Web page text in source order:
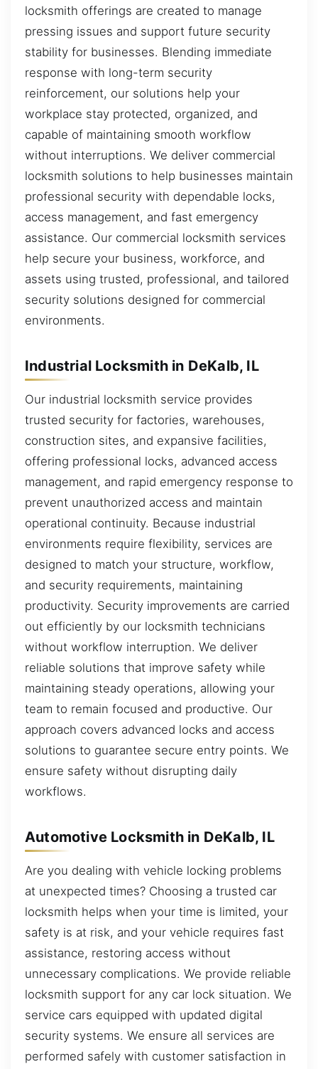
locksmith offerings are created to manage
pressing issues and support future security
stability for businesses. Blending immediate
response with long-term security
reinforcement, our solutions help your
workplace stay protected, organized, and
capable of maintaining smooth workflow
without interruptions. We deliver commercial
locksmith solutions to help businesses maintain
professional security with dependable locks,
access management, and fast emergency
assistance. Our commercial locksmith services
help secure your business, workforce, and
assets using trusted, professional, and tailored
security solutions designed for commercial
environments.
Industrial Locksmith in DeKalb, IL
Our industrial locksmith service provides
trusted security for factories, warehouses,
construction sites, and expansive facilities,
offering professional locks, advanced access
management, and rapid emergency response to
prevent unauthorized access and maintain
operational continuity. Because industrial
environments require flexibility, services are
designed to match your structure, workflow,
and security requirements, maintaining
productivity. Security improvements are carried
out efficiently by our locksmith technicians
without workflow interruption. We deliver
reliable solutions that improve safety while
maintaining steady operations, allowing your
team to remain focused and productive. Our
approach covers advanced locks and access
solutions to guarantee secure entry points. We
ensure safety without disrupting daily
workflows.
Automotive Locksmith in DeKalb, IL
Are you dealing with vehicle locking problems
at unexpected times? Choosing a trusted car
locksmith helps when your time is limited, your
safety is at risk, and your vehicle requires fast
assistance, restoring access without
unnecessary complications. We provide reliable
locksmith support for any car lock situation. We
service cars equipped with updated digital
security systems. We ensure all services are
performed safely with customer satisfaction in